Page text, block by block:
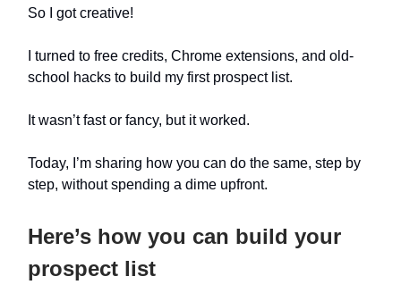
So I got creative!
I turned to free credits, Chrome extensions, and old-
school hacks to build my first prospect list.
It wasn’t fast or fancy, but it worked.
Today, I’m sharing how you can do the same, step by
step, without spending a dime upfront.
Here’s how you can build your
prospect list